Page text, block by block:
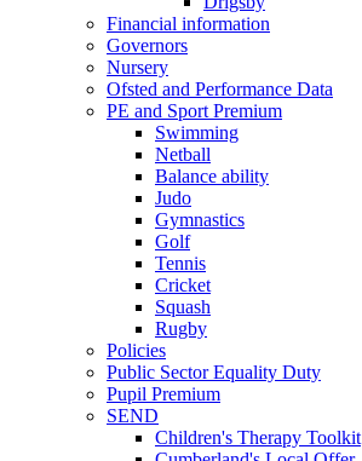
Financial information
Governors
Nursery
Ofsted and Performance Data
PE and Sport Premium
Swimming
Netball
Balance ability
Judo
Gymnastics
Golf
Tennis
Cricket
Squash
Rugby
Policies
Public Sector Equality Duty
Pupil Premium
SEND
Children's Therapy Toolkit